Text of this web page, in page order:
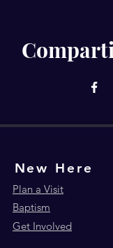
New Here
Plan a Visit
Baptism
Get Involved